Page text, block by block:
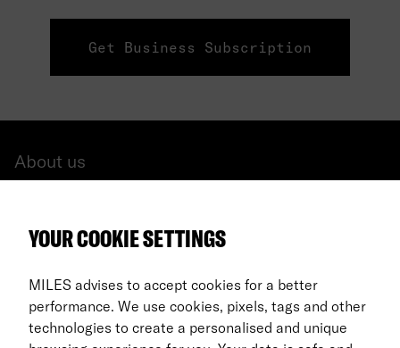
Get Business Subscription
About us
FAQ
For Business
Return process
YOUR COOKIE SETTINGS
MILES advises to accept cookies for a better
performance. We use cookies, pixels, tags and other
technologies to create a personalised and unique